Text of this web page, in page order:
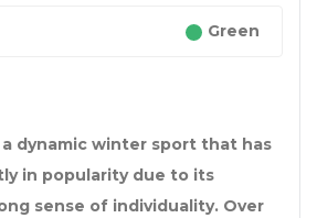
Green
dynamic winter sport that has
in popularity due to its
sense of individuality. Over